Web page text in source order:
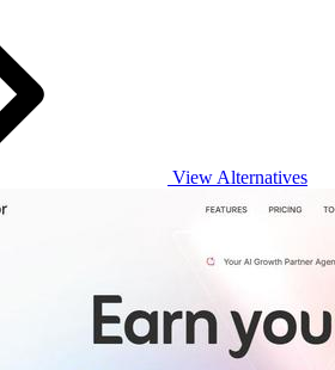
View Alternatives